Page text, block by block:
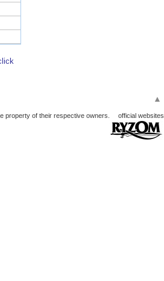
▲
property of their respective owners. official websites